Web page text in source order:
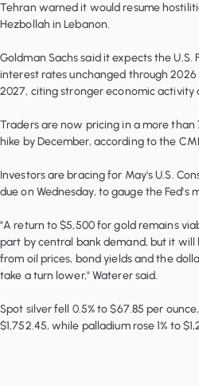
Tehran warned it would resume
Hezbollah in Lebanon.
Goldman Sachs said it expects the U.S.
interest rates unchanged through
2027, citing stronger economic activity
Traders are now pricing in a more than
hike by December, according to the
Investors are bracing for May's U.S.
due on Wednesday, to gauge the Fed's
"A return to $5,500 for gold remains
part by central bank demand, but it will
from oil prices, bond yields and the
take a turn lower," Waterer said.
Spot silver fell 0.5% to $67.85 per
$1,752.45, while palladium rose 1% to